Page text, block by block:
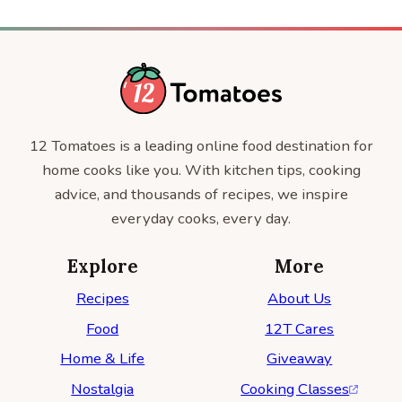
12 Tomatoes is a leading online food destination for
home cooks like you. With kitchen tips, cooking
advice, and thousands of recipes, we inspire
everyday cooks, every day.
Explore
Recipes
Food
Home & Life
Nostalgia
More
About Us
12T Cares
Giveaway
Cooking Classes